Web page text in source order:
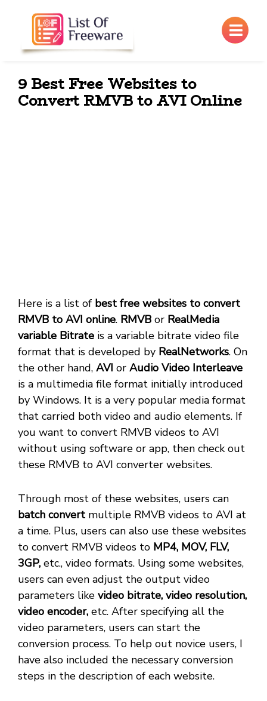
×
9 Best Free Websites to
Convert RMVB to AVI Online
Here is a list of best free websites to convert
RMVB to AVI online. RMVB or RealMedia
variable Bitrate is a variable bitrate video file
format that is developed by RealNetworks. On
the other hand, AVI or Audio Video Interleave
is a multimedia file format initially introduced
by Windows. It is a very popular media format
that carried both video and audio elements. If
you want to convert RMVB videos to AVI
without using software or app, then check out
these RMVB to AVI converter websites.
Through most of these websites, users can
batch convert multiple RMVB videos to AVI at
a time. Plus, users can also use these websites
to convert RMVB videos to MP4, MOV, FLV,
3GP, etc., video formats. Using some websites,
users can even adjust the output video
parameters like video bitrate, video resolution,
video encoder, etc. After specifying all the
video parameters, users can start the
conversion process. To help out novice users, I
have also included the necessary conversion
steps in the description of each website.